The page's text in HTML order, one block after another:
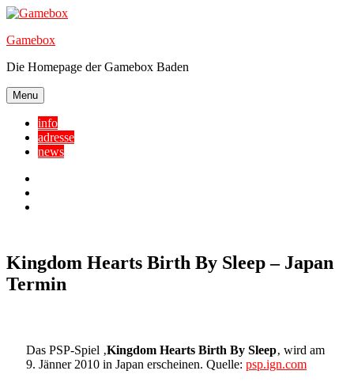
Skip
content
Gamebox
Die Homepage der Gamebox Baden
Menu
info
adresse
news
Kingdom Hearts Birth By Sleep – Japan
Termin
Das PSP-Spiel ‚Kingdom Hearts Birth By Sleep‚ wird am
9. Jänner 2010 in Japan erscheinen. Quelle: psp.ign.com